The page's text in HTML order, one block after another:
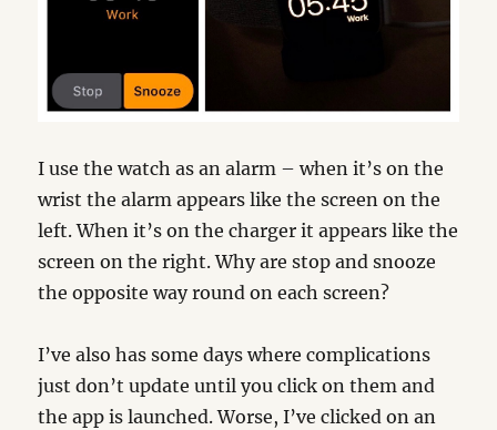
I use the watch as an alarm – when it’s on the
wrist the alarm appears like the screen on the
left. When it’s on the charger it appears like the
screen on the right. Why are stop and snooze
the opposite way round on each screen?
I’ve also has some days where complications
just don’t update until you click on them and
the app is launched. Worse, I’ve clicked on an